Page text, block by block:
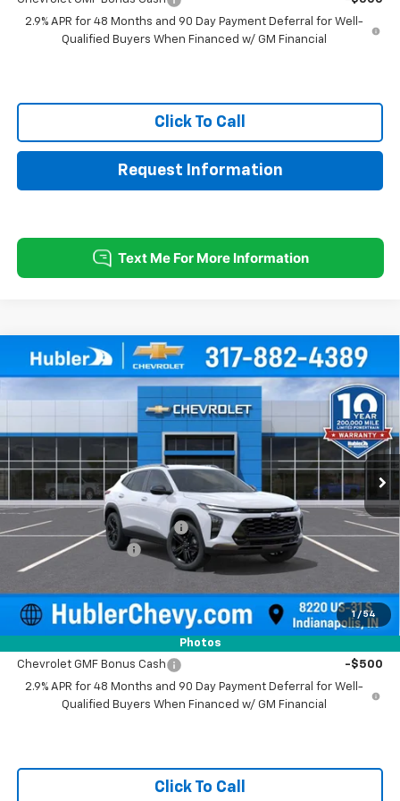
2.9% APR for 48 Months and 90 Day Payment Deferral for Well-
Qualified Buyers When Financed w/ GM Financial
Click To Call
Request Information
1 / 54
Photos
New 2026Chevrolet TraxACTIV
Stock:261500Model:
Ext. Int.
$500 $28,004
HUBLER PRICE
Less
MSRP: $28,255
Price reduction below MSRP:
-$500
Documentation Fee
Sale Price: $28,004
Add. Offers you may Qualify For:
Chevrolet GMF Bonus Cash
-$500
2.9% APR for 48 Months and 90 Day Payment Deferral for Well-
Qualified Buyers When Financed w/ GM Financial
Click To Call
Compare Vehicle